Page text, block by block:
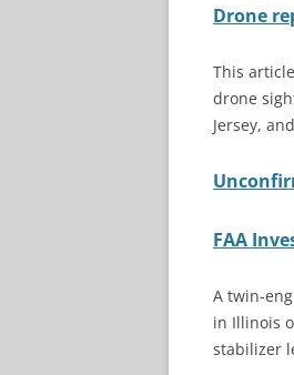
Drone
This
drone
Jersey,
FAA
A twin-
in Illinois
stabilizer